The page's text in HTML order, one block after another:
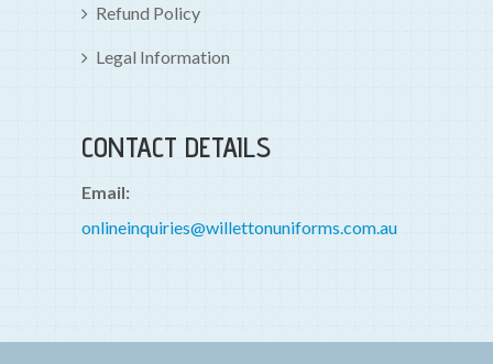
Refund Policy
Legal Information
CONTACT DETAILS
Email:
onlineinquiries@willettonuniforms.com.au